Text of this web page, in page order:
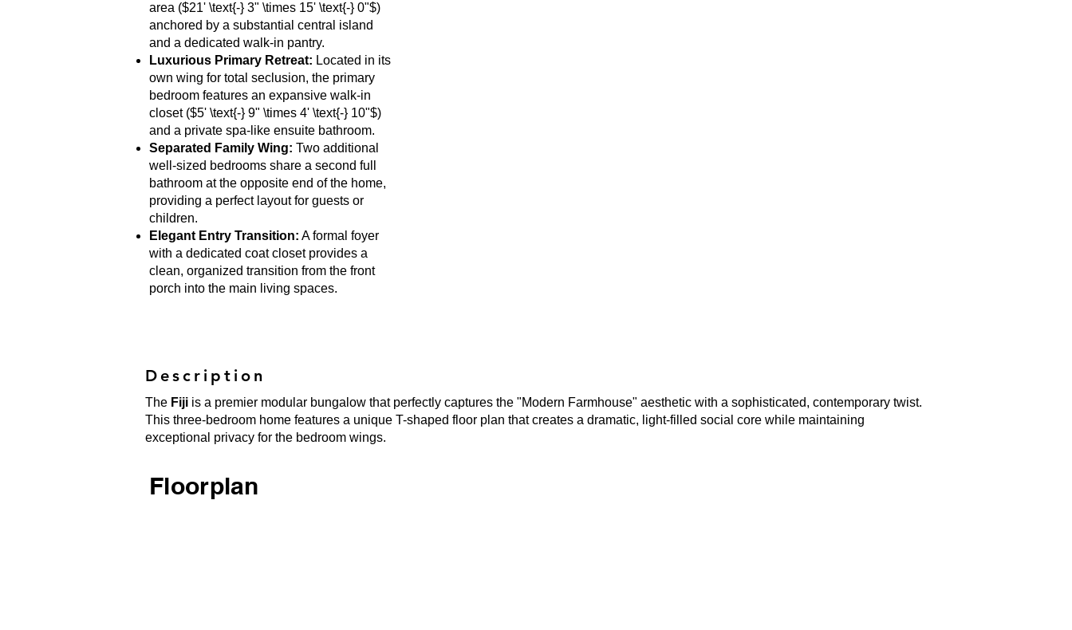
area ($21' \text{-} 3" \times 15' \text{-} 0"$)
anchored by a substantial central island
and a dedicated walk-in pantry.
Luxurious Primary Retreat: Located in its
own wing for total seclusion, the primary
bedroom features an expansive walk-in
closet ($5' \text{-} 9" \times 4' \text{-} 10"$)
and a private spa-like ensuite bathroom.
Separated Family Wing: Two additional
well-sized bedrooms share a second full
bathroom at the opposite end of the home,
providing a perfect layout for guests or
children.
Elegant Entry Transition: A formal foyer
with a dedicated coat closet provides a
clean, organized transition from the front
porch into the main living spaces.
Description
The Fiji is a premier modular bungalow that perfectly captures the "Modern Farmhouse" aesthetic with a sophisticated, contemporary twist.
This three-bedroom home features a unique T-shaped floor plan that creates a dramatic, light-filled social core while maintaining
exceptional privacy for the bedroom wings.
Floorplan